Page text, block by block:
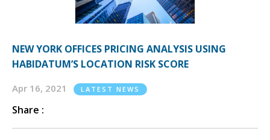
NEW YORK OFFICES PRICING ANALYSIS USING
HABIDATUM’S LOCATION RISK SCORE
Apr 16, 2021 LATEST NEWS
Share :